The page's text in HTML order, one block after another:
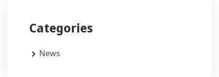
Categories
News